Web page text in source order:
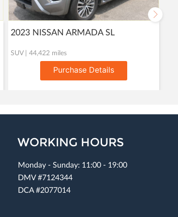
2023 NISSAN ARMADA SL
SUV | 44,422 miles
Purchase Details
WORKING HOURS
Monday - Sunday: 11:00 - 19:00
DMV #7124344
DCA #2077014